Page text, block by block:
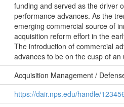
funding and served as the driver
performance advances. As the
emerging commercial source of
acquisition reform effort in the
The introduction of commercial
advances to be on the cusp of
Acquisition Management /
https://dair.nps.edu/handle/